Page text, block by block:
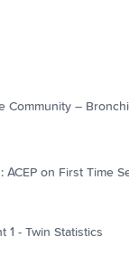
Community –
ACEP on First Time
1 - Twin Statistics